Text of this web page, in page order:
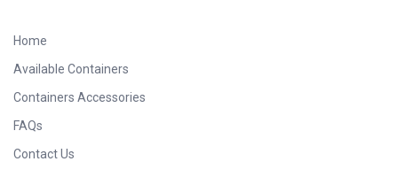
Home
Available Containers
Containers Accessories
FAQs
Contact Us